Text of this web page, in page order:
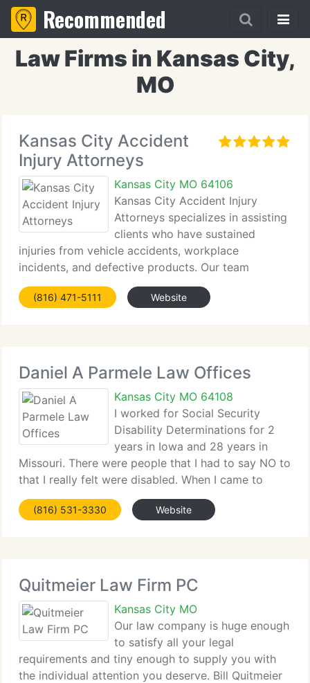
Recommended
Law Firms in Kansas City,
MO
Kansas City Accident
Injury Attorneys
Kansas City MO 64106
Kansas City Accident Injury
Attorneys specializes in assisting
clients who have sustained
injuries from vehicle accidents, workplace
incidents, and defective products. Our team
focuses on securing fair compensation for personal
injury victims and offers a tailored approach to
(816) 471-5111 Website
Daniel A Parmele Law Offices
Kansas City MO 64108
I worked for Social Security
Disability Determinations for 2
years in Iowa and 28 years in
Missouri. There were people that I had to say NO to
that I really felt were disabled. When I came to
work here, it was a joy to aid (customers) and get
them the aid that they needed. What I love about
(816) 531-3330 Website
Quitmeier Law Firm PC
Kansas City MO
Our law company is huge enough
to satisfy all your legal
requirements and tiny enough to supply you with
the individual attention you deserve. Bill Quitmeier